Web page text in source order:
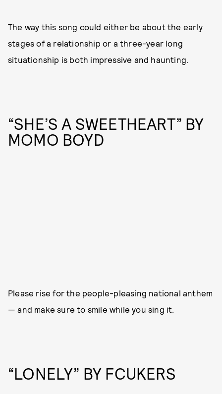
The way this song could either be about the early
stages of a relationship or a three-year long
situationship is both impressive and haunting.
“SHE’S A SWEETHEART” BY
MOMO BOYD
Please rise for the people-pleasing national anthem
— and make sure to smile while you sing it.
“LONELY” BY FCUKERS